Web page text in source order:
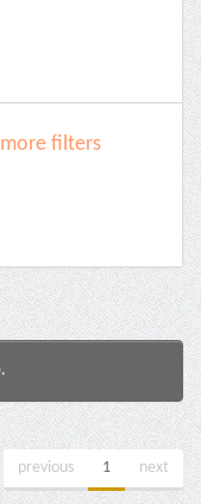
filters
previous 1 next